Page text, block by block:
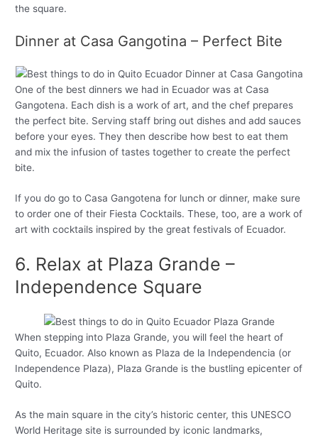
the square.
Dinner at Casa Gangotina – Perfect Bite
One of the best dinners we had in Ecuador was at Casa
Gangotena. Each dish is a work of art, and the chef prepares
the perfect bite. Serving staff bring out dishes and add sauces
before your eyes. They then describe how best to eat them
and mix the infusion of tastes together to create the perfect
bite.
If you do go to Casa Gangotena for lunch or dinner, make sure
to order one of their Fiesta Cocktails. These, too, are a work of
art with cocktails inspired by the great festivals of Ecuador.
6. Relax at Plaza Grande –
Independence Square
When stepping into Plaza Grande, you will feel the heart of
Quito, Ecuador. Also known as Plaza de la Independencia (or
Independence Plaza), Plaza Grande is the bustling epicenter of
Quito.
As the main square in the city’s historic center, this UNESCO
World Heritage site is surrounded by iconic landmarks,